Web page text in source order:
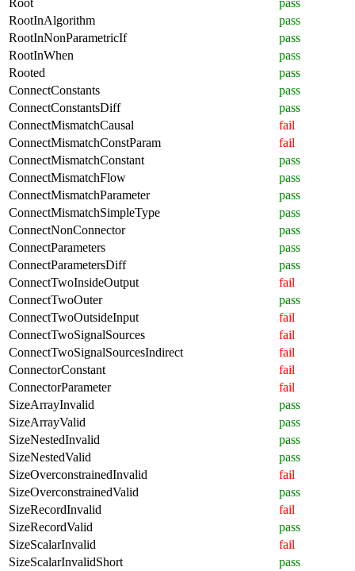
RootInAlgorithm
pass
RootInNonParametricIf
pass
RootInWhen
pass
Rooted
pass
ConnectConstants
pass
ConnectConstantsDiff
pass
ConnectMismatchCausal
fail
ConnectMismatchConstParam
fail
ConnectMismatchConstant
pass
ConnectMismatchFlow
pass
ConnectMismatchParameter
pass
ConnectMismatchSimpleType
pass
ConnectNonConnector
pass
ConnectParameters
pass
ConnectParametersDiff
pass
ConnectTwoInsideOutput
fail
ConnectTwoOuter
pass
ConnectTwoOutsideInput
fail
ConnectTwoSignalSources
fail
ConnectTwoSignalSourcesIndirect
fail
ConnectorConstant
fail
ConnectorParameter
fail
SizeArrayInvalid
pass
SizeArrayValid
pass
SizeNestedInvalid
pass
SizeNestedValid
pass
SizeOverconstrainedInvalid
fail
SizeOverconstrainedValid
pass
SizeRecordInvalid
fail
SizeRecordValid
pass
SizeScalarInvalid
fail
SizeScalarInvalidShort
pass